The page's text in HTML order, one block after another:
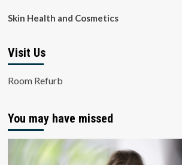
Skin Health and Cosmetics
Visit Us
Room Refurb
You may have missed